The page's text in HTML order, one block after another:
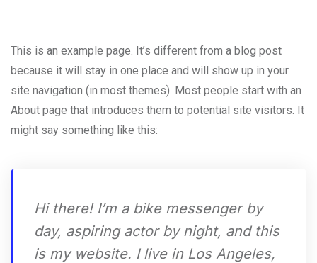
This is an example page. It’s different from a blog post
because it will stay in one place and will show up in your
site navigation (in most themes). Most people start with an
About page that introduces them to potential site visitors. It
might say something like this:
Hi there! I’m a bike messenger by
day, aspiring actor by night, and this
is my website. I live in Los Angeles,